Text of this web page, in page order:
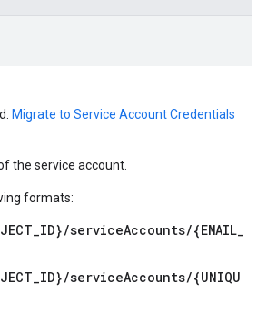
Migrate to Service Account Credentials
the service account.
formats:
serviceAccounts/{EMAIL_
serviceAccounts/{UNIQU